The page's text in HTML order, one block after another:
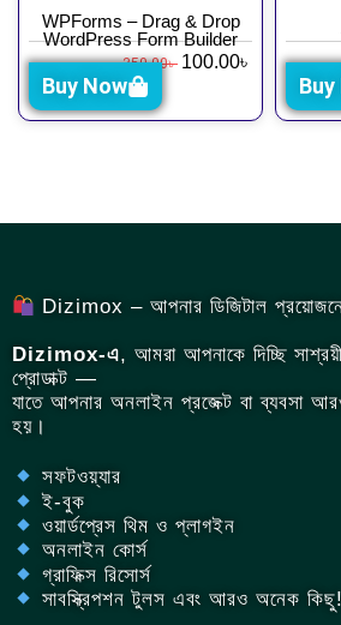
WPForms – Drag & Drop
WordPress Form Builder
350.00৳ 100.00৳
Buy Now
Dizimox – আপনার ডিজিটাল প্রয়োজনের
Dizimox-এ, আমরা আপনাকে দিচ্ছি
প্রোডাক্ট —
যাতে আপনার অনলাইন প্রজেক্ট বা ব্যবসা
হয়।
সফটওয়্যার
ই-বুক
ওয়ার্ডপ্রেস থিম ও প্লাগইন
অনলাইন কোর্স
গ্রাফিক্স রিসোর্স
সাবস্ক্রিপশন টুলস এবং আরও অনেক কিছু!